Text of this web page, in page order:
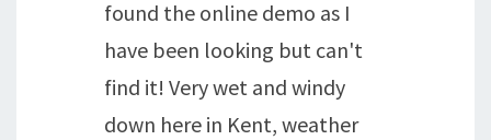
found the online demo as I
have been looking but can't
find it! Very wet and windy
down here in Kent, weather